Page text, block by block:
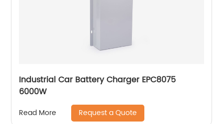
Industrial Car Battery Charger EPC8075
6000W
Read More Request a Quote